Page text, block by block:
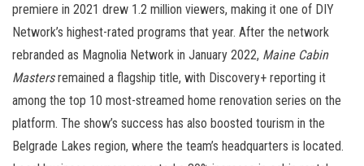
premiere in 2021 drew 1.2 million viewers, making it one of DIY
Network’s highest-rated programs that year. After the network
rebranded as Magnolia Network in January 2022, Maine Cabin
Mastersremained a flagship title, with Discovery+ reporting it
among the top 10 most-streamed home renovation series on the
platform. The show’s success has also boosted tourism in the
Belgrade Lakes region, where the team’s headquarters is located.